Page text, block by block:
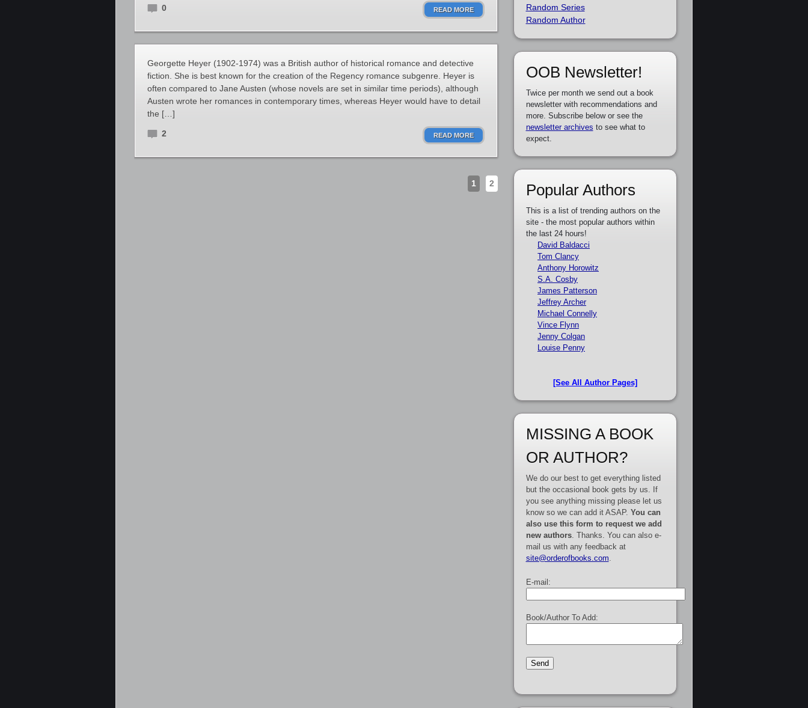
0 READ MORE
Georgette Heyer (1902-1974) was a British author of historical romance and detective
fiction. She is best known for the creation of the Regency romance subgenre. Heyer is
often compared to Jane Austen (whose novels are set in similar time periods), although
Austen wrote her romances in contemporary times, whereas Heyer would have to detail
the […]
2 READ MORE
1 2
Random Series
Random Author
OOB Newsletter!
Twice per month we send out a book
newsletter with recommendations and
more. Subscribe below or see the
newsletter archives to see what to
expect.
Popular Authors
This is a list of trending authors on the
site - the most popular authors within
the last 24 hours!
David Baldacci
Tom Clancy
Anthony Horowitz
S.A. Cosby
James Patterson
Jeffrey Archer
Michael Connelly
Vince Flynn
Jenny Colgan
Louise Penny
[See All Author Pages]
MISSING A BOOK
OR AUTHOR?
We do our best to get everything listed
but the occasional book gets by us. If
you see anything missing please let us
know so we can add it ASAP. You can
also use this form to request we add
new authors. Thanks. You can also e-
mail us with any feedback at
site@orderofbooks.com
E-mail:
Book/Author To Add: